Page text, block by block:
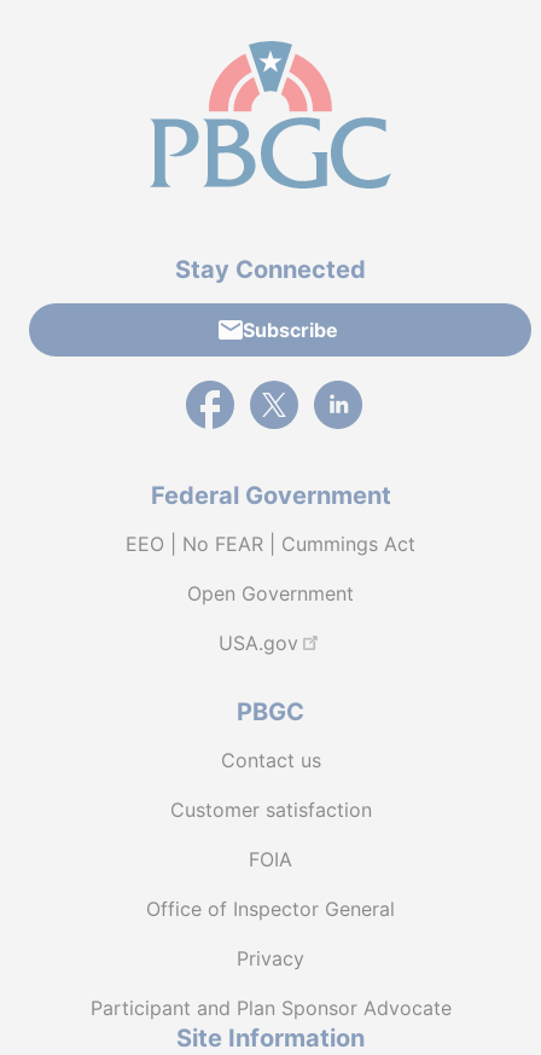
Stay Connected
Subscribe
External link to PBGC's Facebook page
External link to PBGC's X feed
External link to PBGC's
Federal Government
EEO | No FEAR | Cummings Act
Open Government
USA.gov
PBGC
Contact us
Customer satisfaction
FOIA
Office of Inspector General
Privacy
Participant and Plan Sponsor Advocate
Site Information